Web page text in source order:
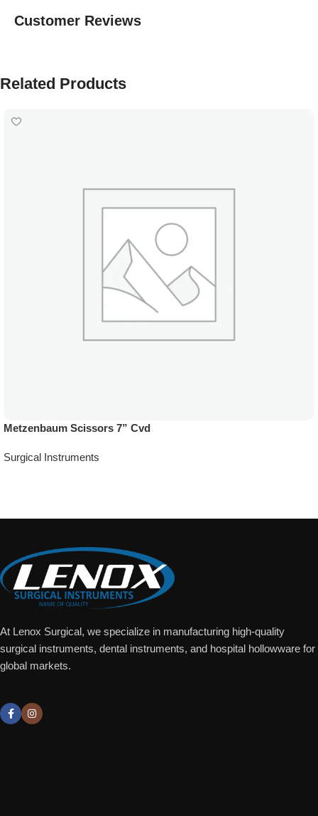
Customer Reviews
Related Products
Metzenbaum Scissors 7” Cvd
Surgical Instruments
At Lenox Surgical, we specialize in manufacturing high-quality
surgical instruments, dental instruments, and hospital hollowware for
global markets.